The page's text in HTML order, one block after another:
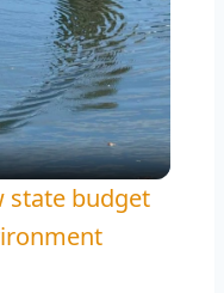
state budget